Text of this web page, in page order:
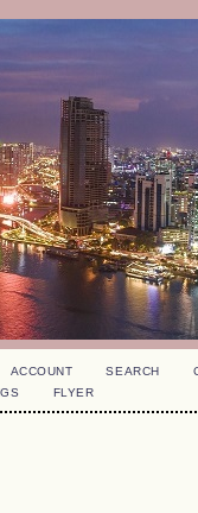
ACCOUNT SEARCH
FLYER